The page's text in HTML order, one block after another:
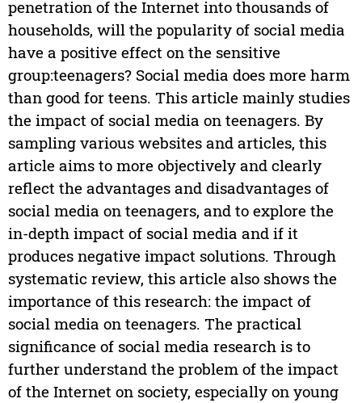
penetration of the Internet into thousands of
households, will the popularity of social media
have a positive effect on the sensitive
group:teenagers? Social media does more harm
than good for teens. This article mainly studies
the impact of social media on teenagers. By
sampling various websites and articles, this
article aims to more objectively and clearly
reflect the advantages and disadvantages of
social media on teenagers, and to explore the
in-depth impact of social media and if it
produces negative impact solutions. Through
systematic review, this article also shows the
importance of this research: the impact of
social media on teenagers. The practical
significance of social media research is to
further understand the problem of the impact
of the Internet on society, especially on young